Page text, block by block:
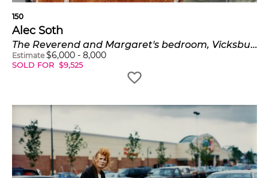
150
Alec Soth
The Reverend and Margaret's bedroom, Vicksburg, Mississippi
Estimate $6,000 - 8,000
SOLD FOR $9,525